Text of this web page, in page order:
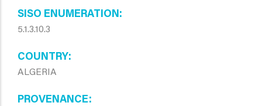
SISO ENUMERATION
5.1.3.10.3
COUNTRY
ALGERIA
PROVENANCE